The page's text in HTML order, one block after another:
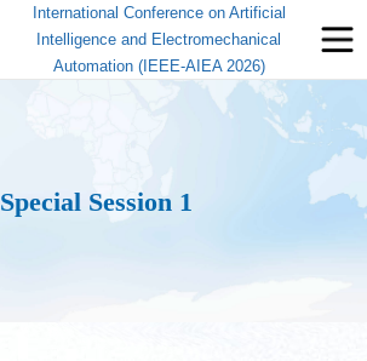
International Conference on Artificial
Intelligence and Electromechanical
Automation (IEEE-AIEA 2026)
Special Session 1